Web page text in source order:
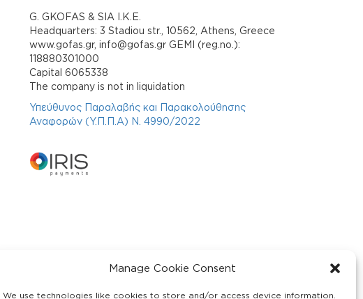
Manage Cookie Consent
We use technologies like cookies to store and/or access device information.
G. GKOFAS & SIA I.K.E.
Headquarters: 3 Stadiou str., 10562, Athens, Greece
www.gofas.gr, info@gofas.gr GEMI (reg.no.):
118880301000
Capital 6065338
Τhe company is not in liquidation
Υπεύθυνος Παραλαβής και Παρακολούθησης
Αναφορών (Υ.Π.Π.Α) Ν. 4990/2022